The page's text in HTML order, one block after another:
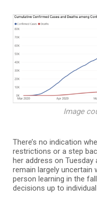
Image
There’s no indication
restrictions or a step
her address on
remain largely uncertain
person learning in the
decisions up to